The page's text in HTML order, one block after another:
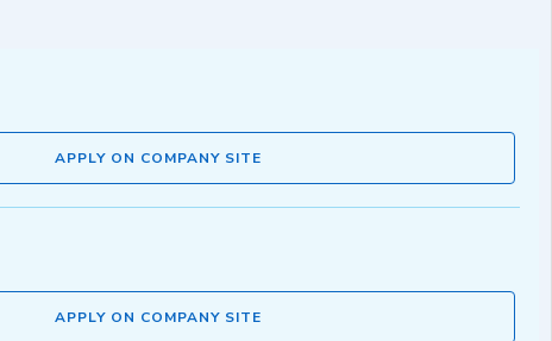
APPLY ON COMPANY SITE
APPLY ON COMPANY SITE